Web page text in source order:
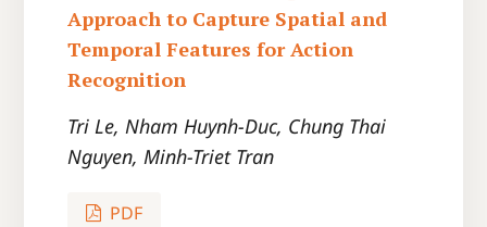
Approach to Capture Spatial and
Temporal Features for Action
Recognition
Tri Le, Nham Huynh-Duc, Chung Thai
Nguyen, Minh-Triet Tran
PDF